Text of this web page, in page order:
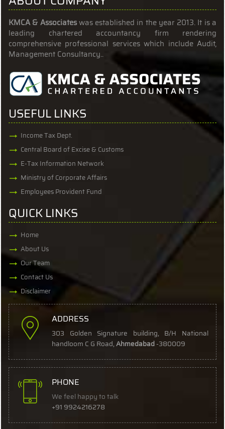
KMCA & Associateswas established in the year 2013. It is a
leading chartered accountancy firm rendering
comprehensive professional services which include Audit,
Management Consultancy..
USEFUL LINKS
Income Tax Dept.
Central Board of Excise & Customs
E-Tax Information Network
Ministry of Corporate Affairs
Employees Provident Fund
QUICK LINKS
Home
About Us
Our Team
Contact Us
Disclaimer
ADDRESS
303 Golden Signature building, B/H National
handloom C G Road,Ahmedabad-380009
PHONE
We feel happy to talk
+91 9924216278